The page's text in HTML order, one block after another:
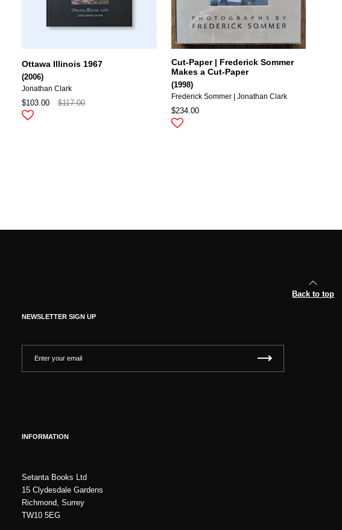
Ottawa Illinois 1967
(2006)
Jonathan Clark
$103.00 $117.00
Cut-Paper | Frederick Sommer
Makes a Cut-Paper
(1998)
Frederick Sommer | Jonathan Clark
$234.00
Back to top
NEWSLETTER SIGN UP
INFORMATION
Setanta Books Ltd
15 Clydesdale Gardens
Richmond, Surrey
TW10 5EG